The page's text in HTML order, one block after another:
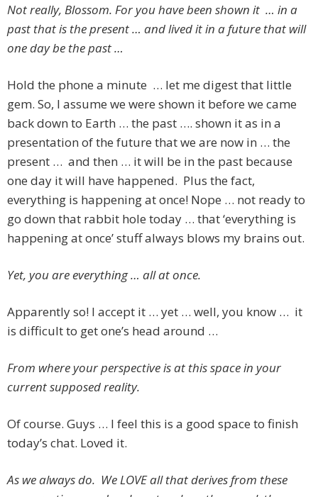
Not really, Blossom. For you have been shown it … in a
past that is the present … and lived it in a future that will
one day be the past …
Hold the phone a minute … let me digest that little
gem. So, I assume we were shown it before we came
back down to Earth … the past …. shown it as in a
presentation of the future that we are now in … the
present … and then … it will be in the past because
one day it will have happened. Plus the fact,
everything is happening at once! Nope … not ready to
go down that rabbit hole today … that ‘everything is
happening at once’ stuff always blows my brains out.
Yet, you are everything … all at once.
Apparently so! I accept it … yet … well, you know … it
is difficult to get one’s head around …
From where your perspective is at this space in your
current supposed reality.
Of course. Guys … I feel this is a good space to finish
today’s chat. Loved it.
As we always do. We LOVE all that derives from these